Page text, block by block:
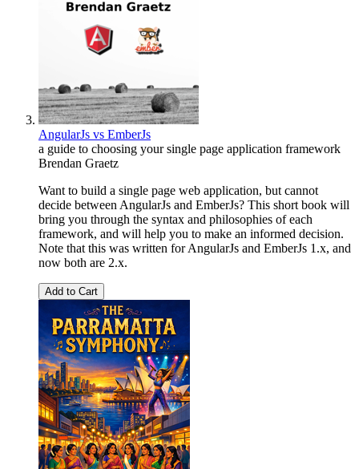
AngularJs vs EmberJs
a guide to choosing your single page application framework
Brendan Graetz
Want to build a single page web application, but cannot
decide between AngularJs and EmberJs? This short book will
bring you through the syntax and philosophies of each
framework, and will help you to make an informed decision.
Note that this was written for AngularJs and EmberJs 1.x, and
now both are 2.x.
Add to Cart